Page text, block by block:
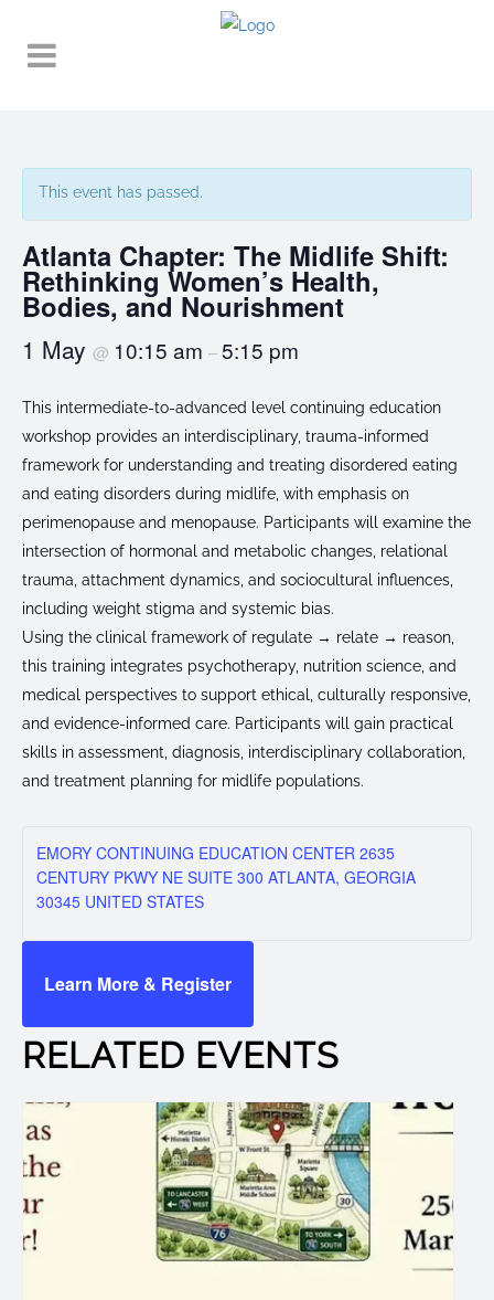
This event has passed.
Atlanta Chapter: The Midlife Shift:
Rethinking Women’s Health,
Bodies, and Nourishment
1 May @ 10:15 am –5:15 pm
This intermediate-to-advanced level continuing education
workshop provides an interdisciplinary, trauma-informed
framework for understanding and treating disordered eating
and eating disorders during midlife, with emphasis on
perimenopause and menopause. Participants will examine the
intersection of hormonal and metabolic changes, relational
trauma, attachment dynamics, and sociocultural influences,
including weight stigma and systemic bias.
Using the clinical framework of regulate → relate → reason,
this training integrates psychotherapy, nutrition science, and
medical perspectives to support ethical, culturally responsive,
and evidence-informed care. Participants will gain practical
skills in assessment, diagnosis, interdisciplinary collaboration,
and treatment planning for midlife populations.
EMORY CONTINUING EDUCATION CENTER 2635
CENTURY PKWY NE SUITE 300 ATLANTA, GEORGIA
30345 UNITED STATES
Learn More & Register
RELATED EVENTS